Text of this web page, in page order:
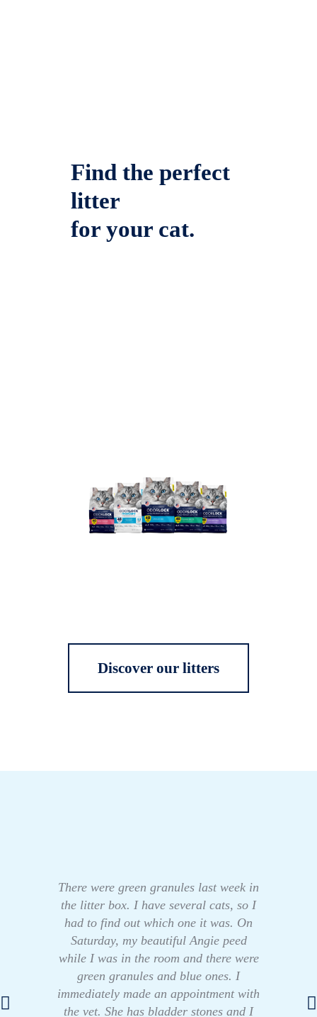
Find the perfect
litter
for your cat.
Discover our litters
There were green granules last week in
the litter box. I have several cats, so I
had to find out which one it was. On
Saturday, my beautiful Angie peed
while I was in the room and there were
green granules and blue ones. I
immediately made an appointment with
the vet. She has bladder stones and I